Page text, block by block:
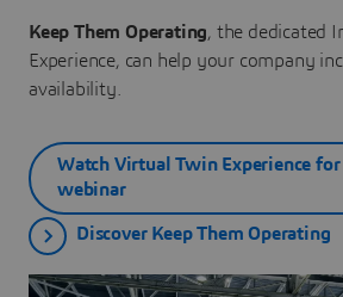
Keep Them Operating, the dedicated
Experience, can help your company
availability.
Watch Virtual Twin Experience
webinar
Discover Keep Them Operating